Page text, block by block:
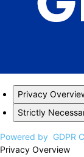
Privacy
Strictly
Powered by GDPR
Privacy Overview